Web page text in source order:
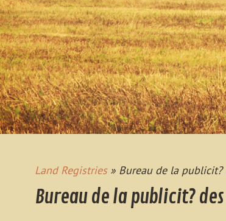
Land Registries» Bureau de la publicit?
Bureau de la publicit?